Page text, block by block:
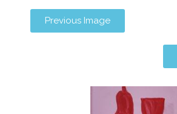
Previous Image